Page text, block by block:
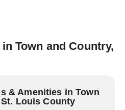
Town and Country,
& Amenities in Town
Louis County